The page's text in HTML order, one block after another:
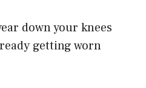
down your knees
getting worn